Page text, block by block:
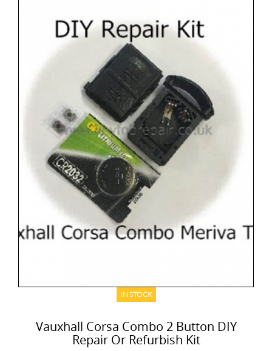
IN STOCK
Vauxhall Corsa Combo 2 Button DIY
Repair Or Refurbish Kit